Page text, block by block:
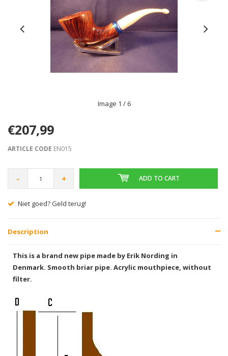
Image 1 / 6
€207,99
ARTICLE CODE EN015
- + ADD TO CART
Description
This is a brand new pipe made by Erik Nording in
Denmark. Smooth briar pipe. Acrylic mouthpiece, without
filter.